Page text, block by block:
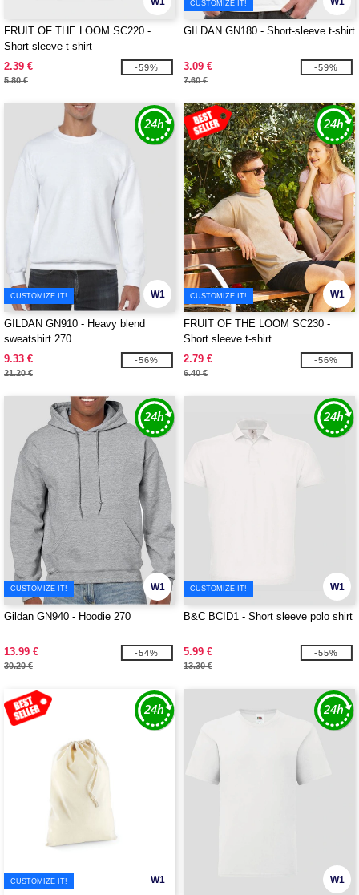
FRUIT OF THE LOOM SC220 -
Short sleeve t-shirt
2.39 €
5.80 €
-59%
CUSTOMIZE IT!
GILDAN GN180 - Short-sleeve t-shirt
3.09 €
7.60 €
-59%
W1
CUSTOMIZE IT!
GILDAN GN910 - Heavy blend
sweatshirt 270
9.33 €
21.20 €
-56%
W1
CUSTOMIZE IT!
FRUIT OF THE LOOM SC230 -
Short sleeve t-shirt
2.79 €
6.40 €
-56%
W1
CUSTOMIZE IT!
Gildan GN940 - Hoodie 270
13.99 €
30.20 €
-54%
W1
CUSTOMIZE IT!
B&C BCID1 - Short sleeve polo shirt
5.99 €
13.30 €
-55%
W1
CUSTOMIZE IT! W1